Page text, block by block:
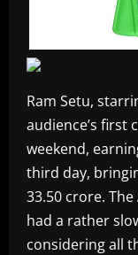
Ram Setu,
audience’s first
weekend,
third day,
33.50 crore.
had a rather
considering all